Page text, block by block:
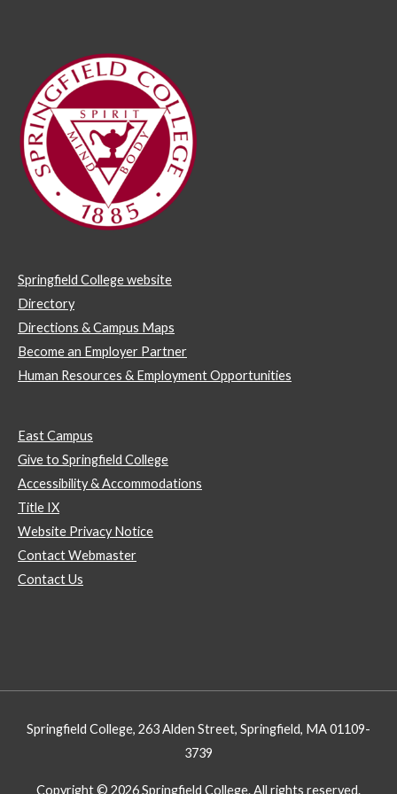
Springfield College website
Directory
Directions & Campus Maps
Become an Employer Partner
Human Resources & Employment Opportunities
East Campus
Give to Springfield College
Accessibility & Accommodations
Title IX
Website Privacy Notice
Contact Webmaster
Contact Us
Springfield College, 263 Alden Street, Springfield, MA 01109-
3739
Copyright © 2026 Springfield College. All rights reserved.